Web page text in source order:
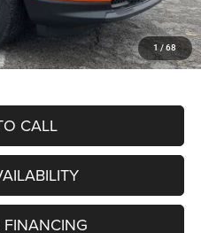
1/ 68
$26,818
$3,500
CALL